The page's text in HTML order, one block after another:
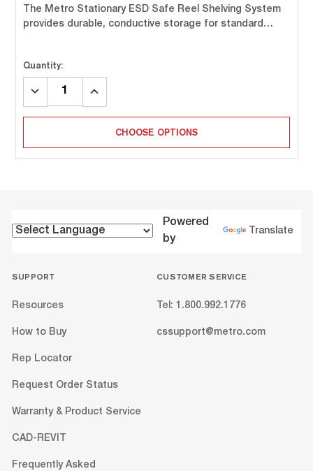
The Metro Stationary ESD Safe Reel Shelving System
provides durable, conductive storage for standard…
Quantity:
DECREASE
INCREASE
CHOOSE OPTIONS
Powered
by
Translate
SUPPORT
Resources
How to Buy
Rep Locator
Request Order Status
Warranty & Product Service
CAD-REVIT
Frequently Asked
CUSTOMER SERVICE
Tel: 1.800.992.1776
cssupport@metro.com